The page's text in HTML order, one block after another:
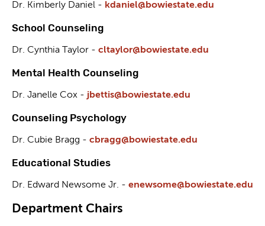
Dr. Kimberly Daniel - kdaniel@bowiestate.edu
School Counseling
Dr. Cynthia Taylor - cltaylor@bowiestate.edu
Mental Health Counseling
Dr. Janelle Cox - jbettis@bowiestate.edu
Counseling Psychology
Dr. Cubie Bragg - cbragg@bowiestate.edu
Educational Studies
Dr. Edward Newsome Jr. - enewsome@bowiestate.edu
Department Chairs